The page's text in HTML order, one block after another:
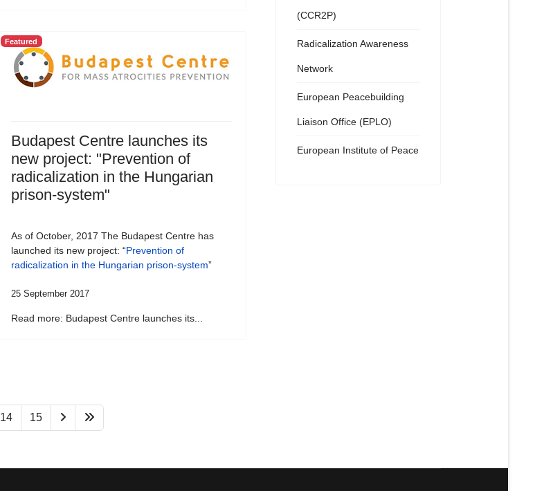
Featured
Budapest Centre launches its
new project: "Prevention of
radicalization in the Hungarian
prison-system"
As of October, 2017 The Budapest Centre has
launched its new project: “Prevention of
radicalization in the Hungarian prison-system”
25 September 2017
Read more: Budapest Centre launches its...
14 15
(CCR2P)
Radicalization Awareness
Network
European Peacebuilding
Liaison Office (EPLO)
European Institute of Peace